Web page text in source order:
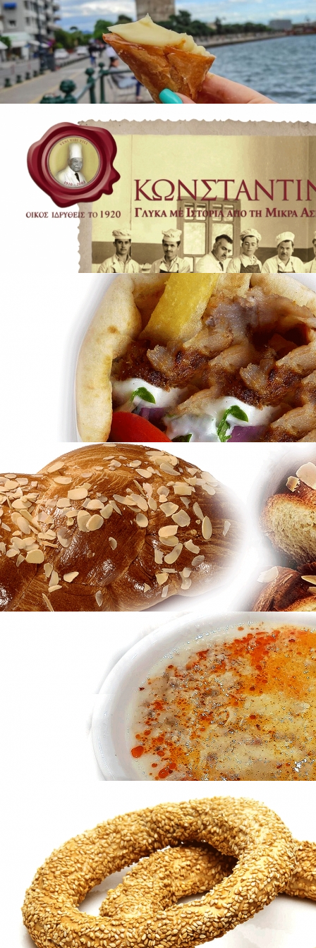
The Jewelry of Thessaloniki - 2300 Years
of Tradition
inFamous Products
Trigona Panoramatos Thessalonikis
Famous Products
Trigona Panoramatos Thessalonikis
Famous Products
Konstantinidis Patisseries
Konstantinidis Patisseries
inFamous Products
Gyros
inFamous Products
Famous Products
Patsas
Famous Products